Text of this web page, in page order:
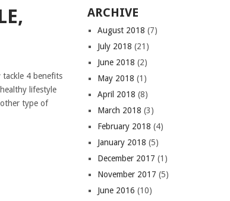
4 benefits
lifestyle
other type of
ARCHIVE
August 2018 (7)
July 2018 (21)
June 2018 (2)
May 2018 (1)
April 2018 (8)
March 2018 (3)
February 2018 (4)
January 2018 (5)
December 2017 (1)
November 2017 (5)
June 2016 (10)